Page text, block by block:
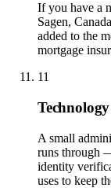
If you have a
Sagen,
added to the
mortgage
11
Technology
A small
runs through
identity
uses to keep